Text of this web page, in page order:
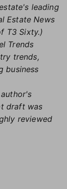
leading
Estate News
T3 Sixty.)
Trends
trends,
business
draft was
reviewed